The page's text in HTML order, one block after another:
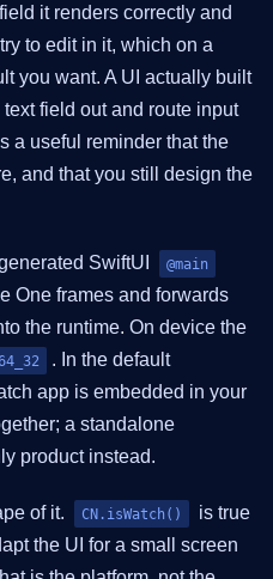
it renders correctly and
to edit in it, which on a
you want. A UI actually built
field out and route input
a useful reminder that the
and that you still design the
SwiftUI @main
One frames and forwards
the runtime. On device the
. In the default
app is embedded in your
a standalone
product instead.
of it. CN.isWatch()
is true
the UI for a small screen